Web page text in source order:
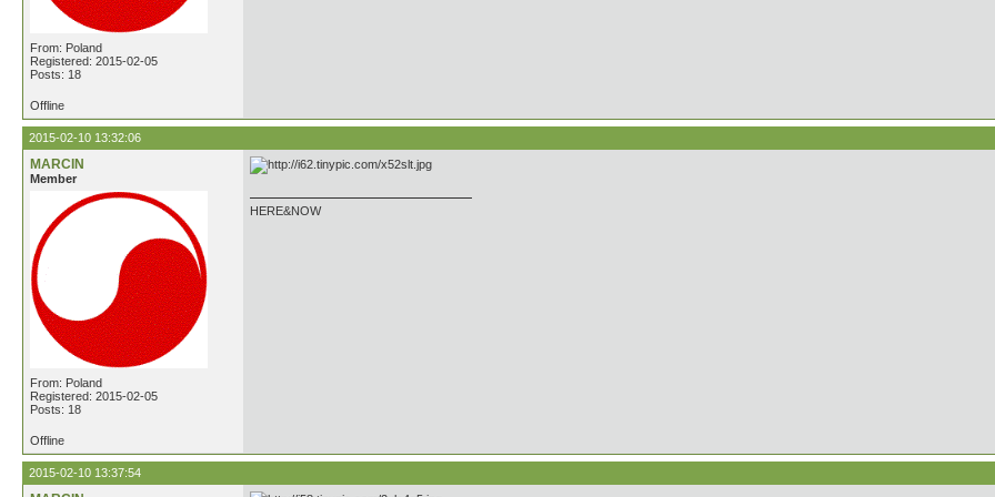
From: Poland
Registered: 2015-02-05
Posts: 18
Offline
2015-02-10 13:32:06
MARCIN
Member
From: Poland
Registered: 2015-02-05
Posts: 18
HERE&NOW
Offline
2015-02-10 13:37:54